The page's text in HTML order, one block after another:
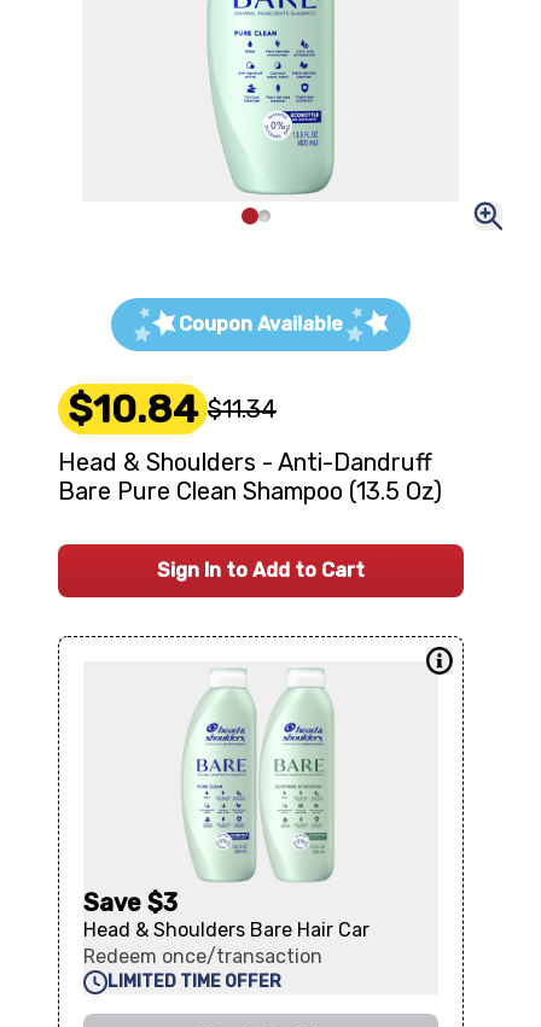
Coupon Available
$10.84 $11.34
Head & Shoulders - Anti-Dandruff
Bare Pure Clean Shampoo (13.5 Oz)
Sign In to Add to Cart
Save $3
Head & Shoulders Bare Hair Car
Redeem once/transaction
LIMITED TIME OFFER